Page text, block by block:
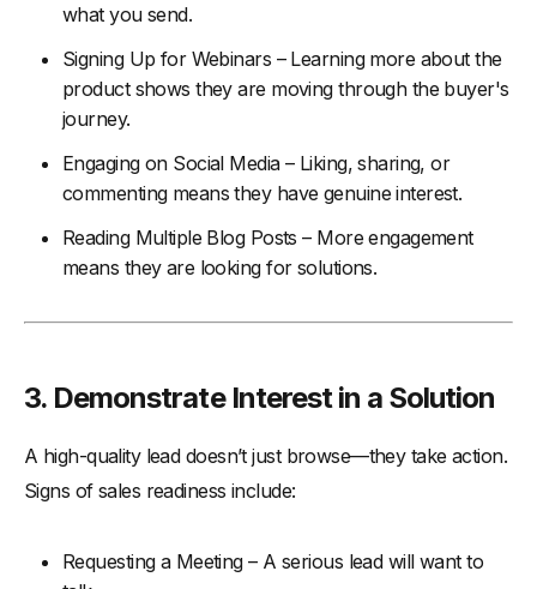
what you send.
Signing Up for Webinars – Learning more about the
product shows they are moving through the buyer's
journey.
Engaging on Social Media – Liking, sharing, or
commenting means they have genuine interest.
Reading Multiple Blog Posts – More engagement
means they are looking for solutions.
3. Demonstrate Interest in a Solution
A high-quality lead doesn’t just browse—they take action.
Signs of sales readiness include:
Requesting a Meeting – A serious lead will want to